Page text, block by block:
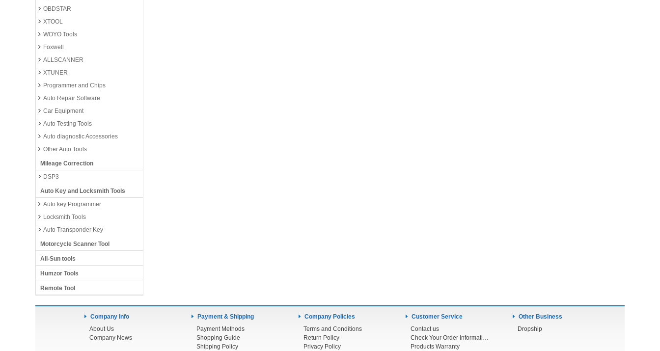
OBDSTAR
XTOOL
WOYO Tools
Foxwell
ALLSCANNER
XTUNER
Programmer and Chips
Auto Repair Software
Car Equipment
Auto Testing Tools
Auto diagnostic Accessories
Other Auto Tools
Mileage Correction
DSP3
Auto Key and Locksmith Tools
Auto key Programmer
Locksmith Tools
Auto Transponder Key
Motorcycle Scanner Tool
All-Sun tools
Humzor Tools
Remote Tool
Company Info
About Us
Company News
Payment & Shipping
Payment Methods
Shopping Guide
Shipping Policy
Company Policies
Terms and Conditions
Return Policy
Privacy Policy
Customer Service
Contact us
Check Your Order Information
Products Warranty
Other Business
Dropship